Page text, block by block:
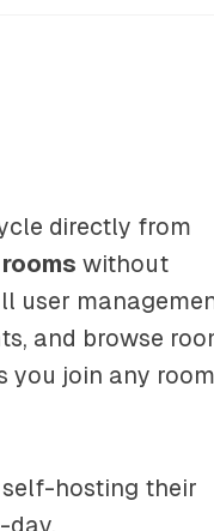
directly from
without
user
and browse
you join any room
self-hosting their
day.